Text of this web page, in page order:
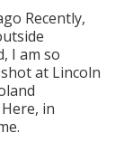
Recently,
I am so
at Lincoln
in